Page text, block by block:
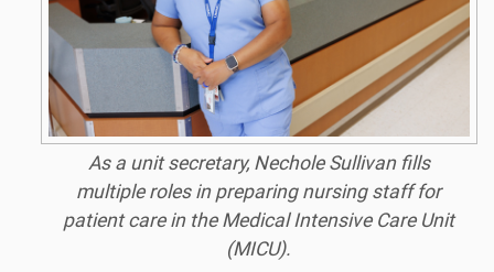
As a unit secretary, Nechole Sullivan fills
multiple roles in preparing nursing staff for
patient care in the Medical Intensive Care Unit
(MICU).